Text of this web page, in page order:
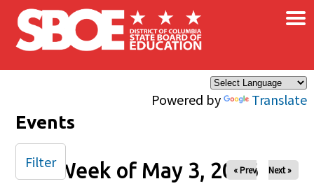
Skip to main content
Powered by Translate
×
Events
Week of May 3, 2026
« Prev Next »
Filter